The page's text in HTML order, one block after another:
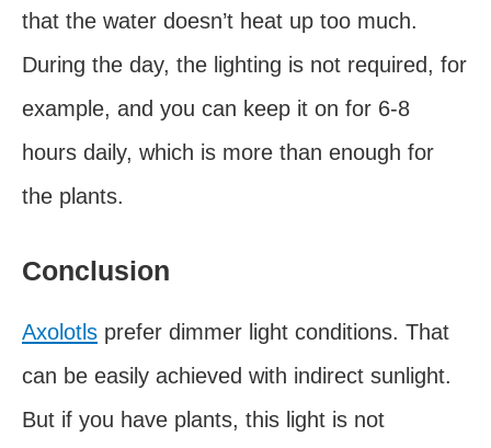
that the water doesn’t heat up too much.
During the day, the lighting is not required, for
example, and you can keep it on for 6-8
hours daily, which is more than enough for
the plants.
Conclusion
Axolotls prefer dimmer light conditions. That
can be easily achieved with indirect sunlight.
But if you have plants, this light is not